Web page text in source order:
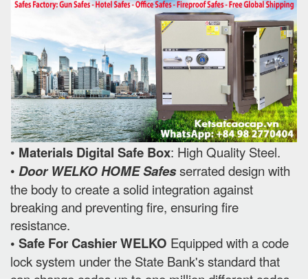
• Materials Digital Safe Box: High Quality Steel.
• Door WELKO HOME Safesserrated design with
the body to create a solid integration against
breaking and preventing fire, ensuring fire
resistance.
• Safe For Cashier WELKO Equipped with a code
lock system under the State Bank's standard that